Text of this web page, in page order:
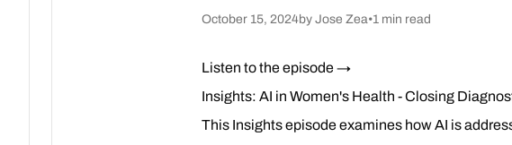
October 15, 2024by Jose Zea•1 min read
Listen to the episode →
Insights: AI in Women's Health - Closing
This Insights episode examines how AI is